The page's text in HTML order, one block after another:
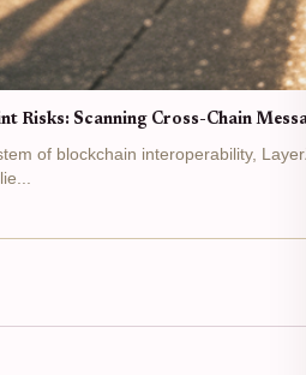
Risks: Scanning Cross-Chain
of blockchain interoperability,